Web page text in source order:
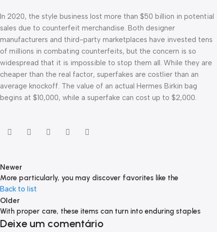
In 2020, the style business lost more than $50 billion in potential
sales due to counterfeit merchandise. Both designer
manufacturers and third-party marketplaces have invested tens
of millions in combating counterfeits, but the concern is so
widespread that it is impossible to stop them all. While they are
cheaper than the real factor, superfakes are costlier than an
average knockoff. The value of an actual Hermes Birkin bag
begins at $10,000, while a superfake can cost up to $2,000.
Newer
More particularly, you may discover favorites like the
Back to list
Older
With proper care, these items can turn into enduring staples
Deixe um comentário